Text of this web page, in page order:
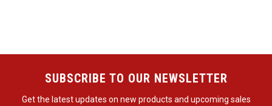
SUBSCRIBE TO OUR NEWSLETTER
Get the latest updates on new products and upcoming sales